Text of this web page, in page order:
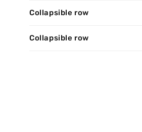
Collapsible row
Collapsible row